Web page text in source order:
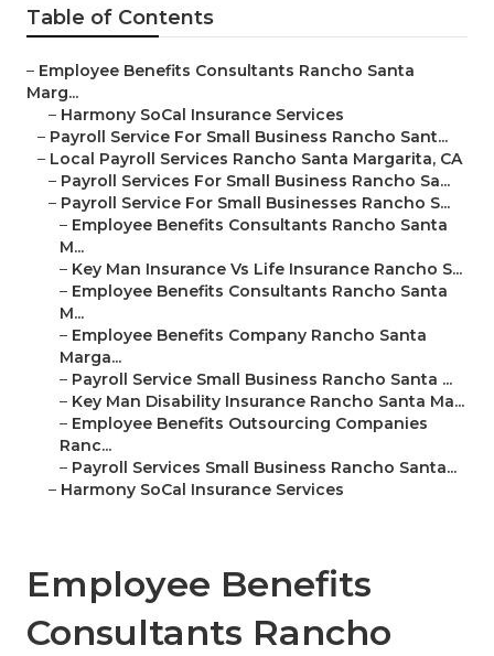
Table of Contents
– Employee Benefits Consultants Rancho Santa
Marg...
– Harmony SoCal Insurance Services
– Payroll Service For Small Business Rancho Sant...
– Local Payroll Services Rancho Santa Margarita, CA
– Payroll Services For Small Business Rancho Sa...
– Payroll Service For Small Businesses Rancho S...
– Employee Benefits Consultants Rancho Santa
M...
– Key Man Insurance Vs Life Insurance Rancho S...
– Employee Benefits Consultants Rancho Santa
M...
– Employee Benefits Company Rancho Santa
Marga...
– Payroll Service Small Business Rancho Santa ...
– Key Man Disability Insurance Rancho Santa Ma...
– Employee Benefits Outsourcing Companies
Ranc...
– Payroll Services Small Business Rancho Santa...
– Harmony SoCal Insurance Services
Employee Benefits
Consultants Rancho